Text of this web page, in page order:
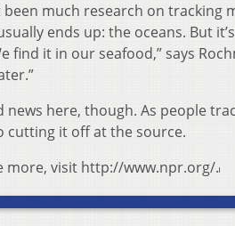
been much research on tracking
ends up: the oceans. But
find it in our seafood,” says
news here, though. As people
cutting it off at the source.
more, visit http://www.npr.org/.